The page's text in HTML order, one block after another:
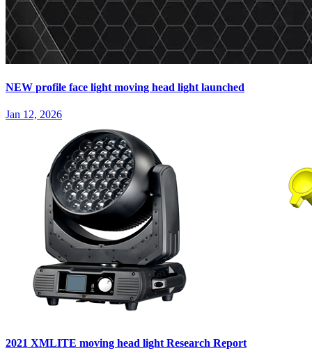
NEW profile face light moving head light launched
Jan 12, 2026
2021 XMLITE moving head light Research Report